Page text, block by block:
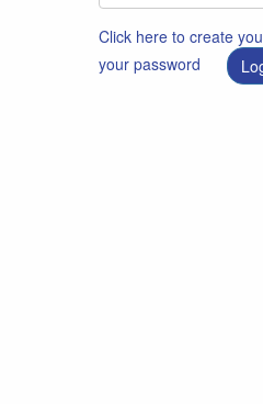
Click here to create
your password